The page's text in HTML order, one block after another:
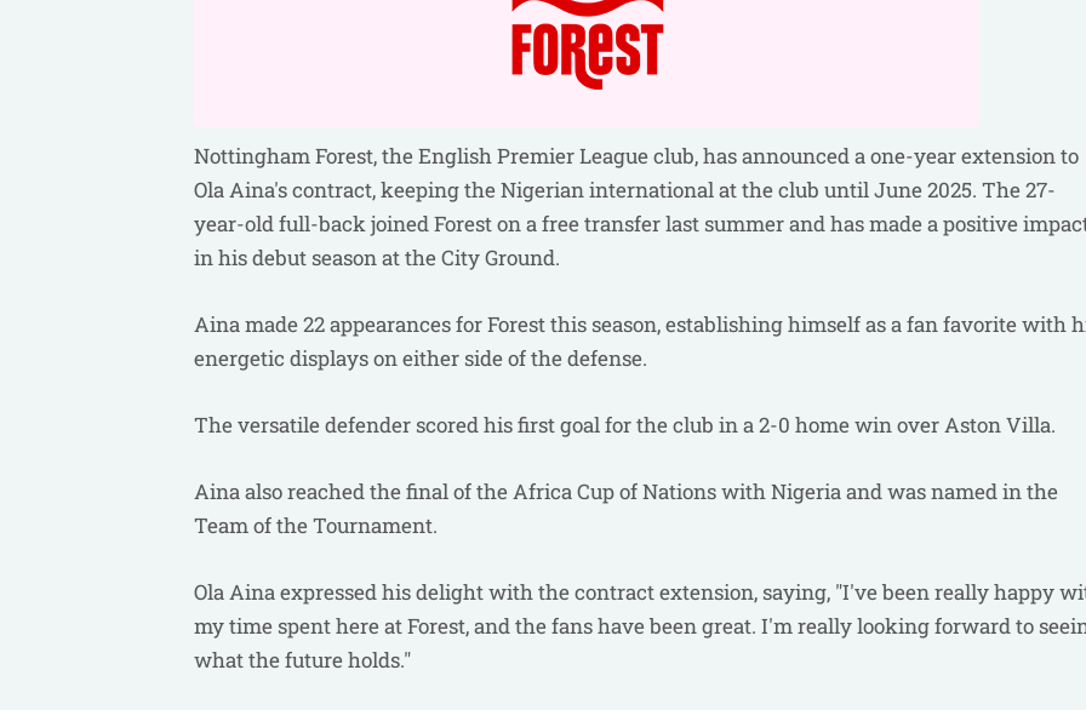
Nottingham Forest, the English Premier League club, has announced a one-year extension to
Ola Aina's contract, keeping the Nigerian international at the club until June 2025. The 27-
year-old full-back joined Forest on a free transfer last summer and has made a positive
in his debut season at the City Ground.
Aina made 22 appearances for Forest this season, establishing himself as a fan favorite with
energetic displays on either side of the defense.
The versatile defender scored his first goal for the club in a 2-0 home win over Aston Villa.
Aina also reached the final of the Africa Cup of Nations with Nigeria and was named in the
Team of the Tournament.
Ola Aina expressed his delight with the contract extension, saying, "I've been really happy
my time spent here at Forest, and the fans have been great. I'm really looking forward to
what the future holds."